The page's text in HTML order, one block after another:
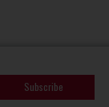
Subscribe